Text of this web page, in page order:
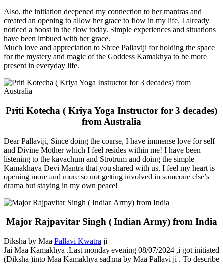
Also, the initiation deepened my connection to her mantras and
created an opening to allow her grace to flow in my life. I already
noticed a boost in the flow today. Simple experiences and situations
have been imbued with her grace.
Much love and appreciation to Shree Pallaviji for holding the space
for the mystery and magic of the Goddess Kamakhya to be more
present in everyday life.
Priti Kotecha ( Kriya Yoga Instructor for 3 decades)
from Australia
Dear Pallaviji, Since doing the course, I have immense love for self
and Divine Mother which I feel resides within me! I have been
listening to the kavachum and Strotrum and doing the simple
Kamakhaya Devi Mantra that you shared with us. I feel my heart is
opening more and more so not getting involved in someone else’s
drama but staying in my own peace!
Major Rajpavitar Singh ( Indian Army) from India
Diksha by Maa Pallavi Kwatra ji
Jai Maa Kamakhya .Last monday evening 08/07/2024 ,i got initiated
(Diksha )into Maa Kamakhya sadhna by Maa Pallavi ji . To describe